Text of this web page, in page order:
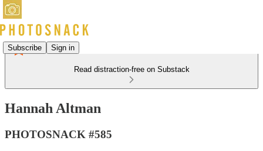
Subscribe Sign in
Read distraction-free on Substack
Hannah Altman
PHOTOSNACK #585